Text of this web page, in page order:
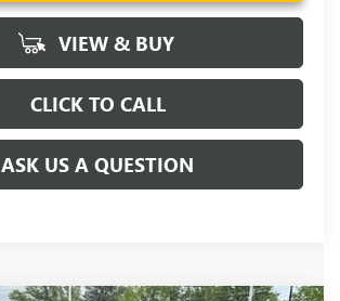
VIEW & BUY
CLICK TO CALL
ASK US A QUESTION